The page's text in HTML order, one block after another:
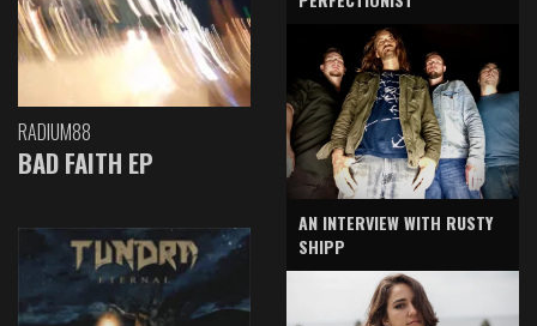
RADIUM88
BAD FAITH EP
AN INTERVIEW WITH RUSTY
SHIPP